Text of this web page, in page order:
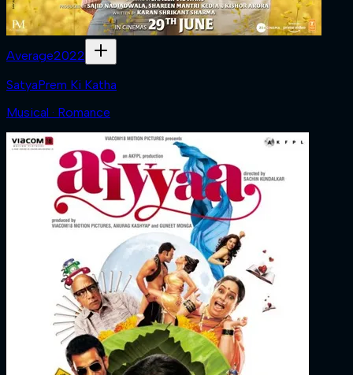
Average2022
SatyaPrem Ki Katha
Musical · Romance